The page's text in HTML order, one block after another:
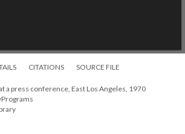
CITATIONS SOURCE FILE
a press conference, East Los Angeles, 1970